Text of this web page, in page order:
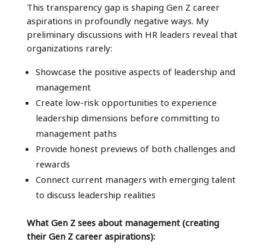
This transparency gap is shaping Gen Z career
aspirations in profoundly negative ways. My
preliminary discussions with HR leaders reveal that
organizations rarely:
Showcase the positive aspects of leadership and
management
Create low-risk opportunities to experience
leadership dimensions before committing to
management paths
Provide honest previews of both challenges and
rewards
Connect current managers with emerging talent
to discuss leadership realities
What Gen Z sees about management (creating
their Gen Z career aspirations):